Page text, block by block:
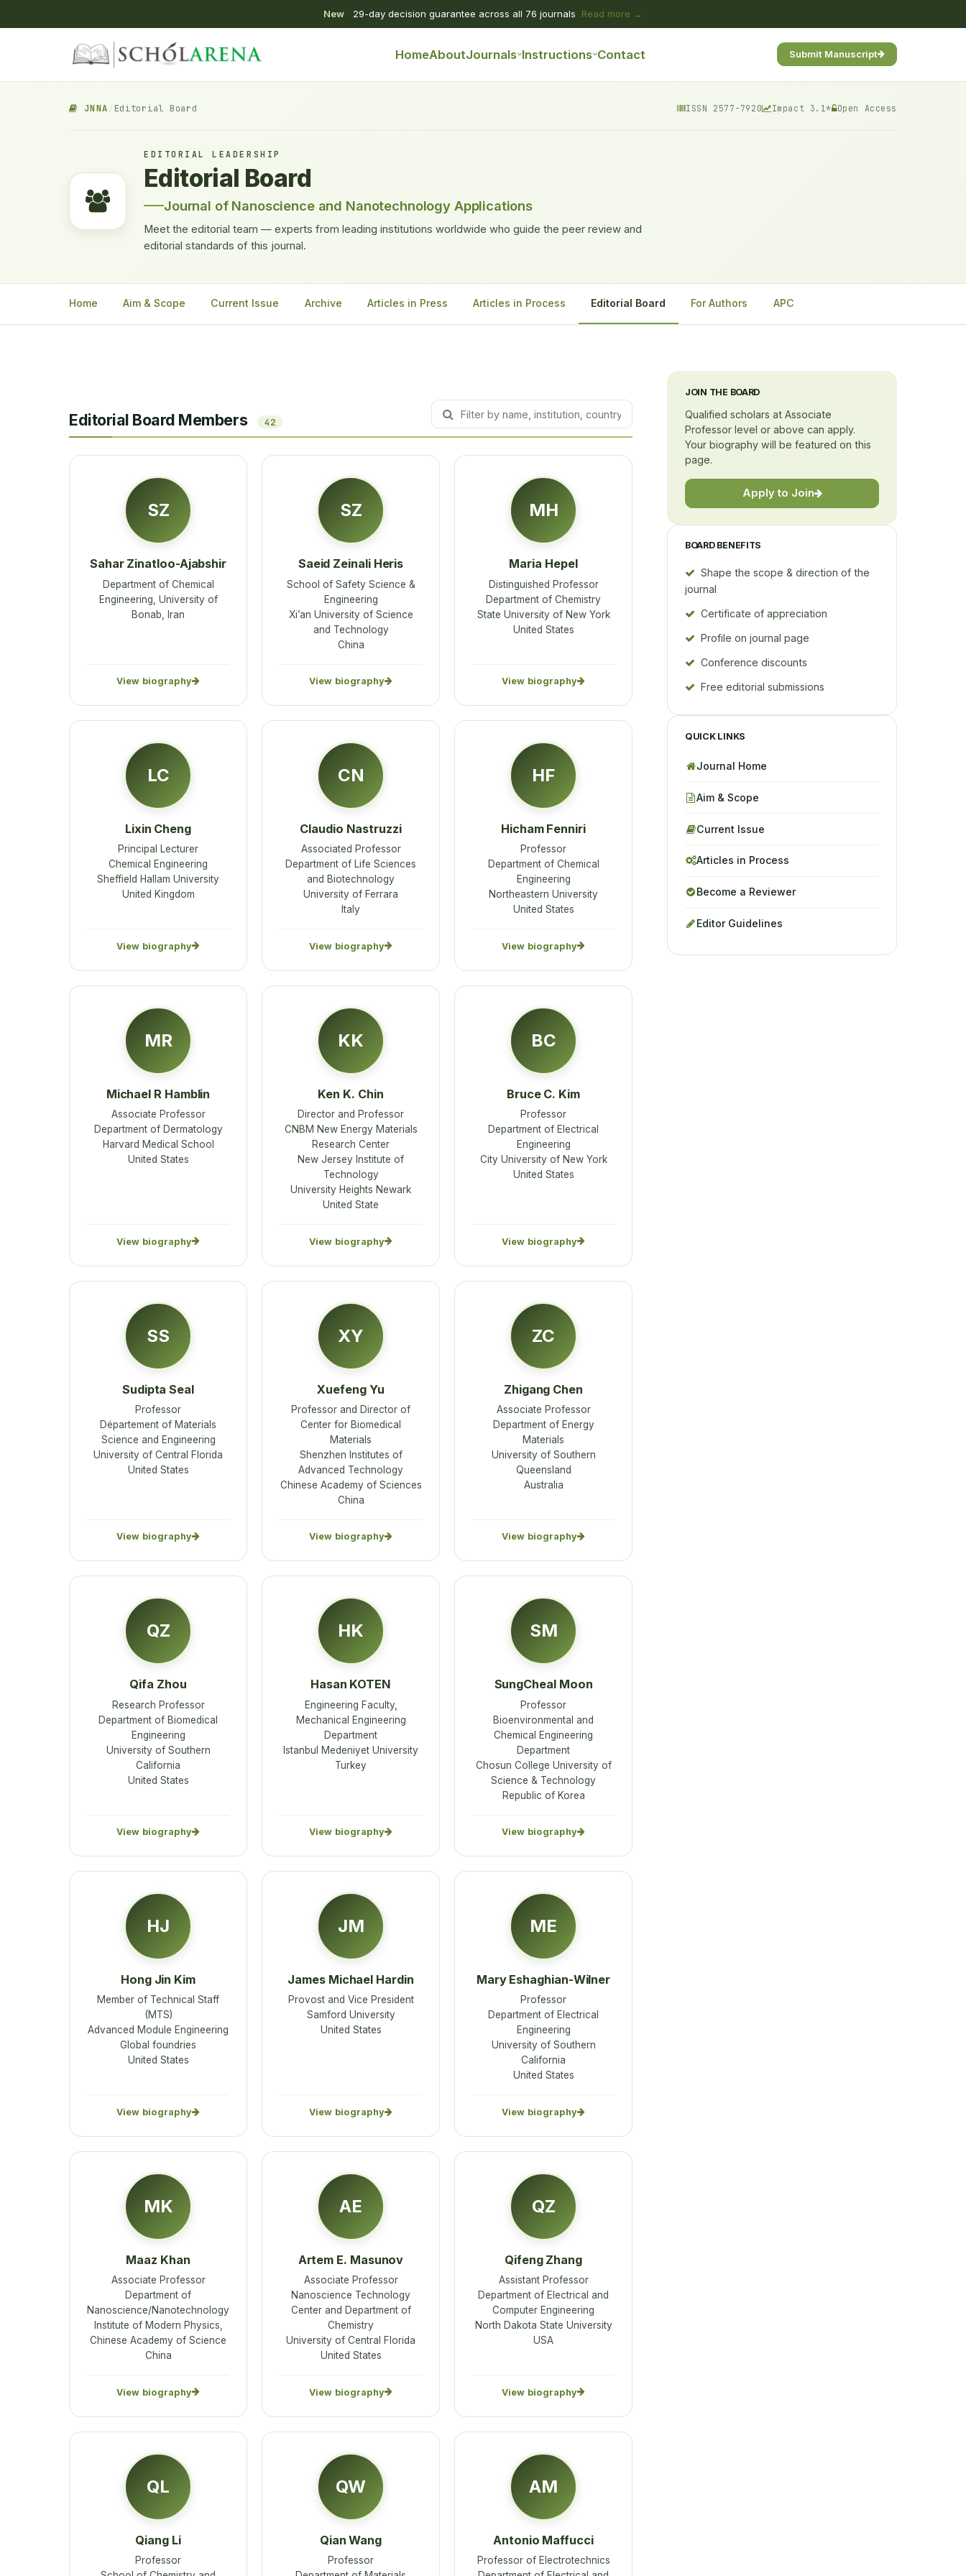
New 29-day decision guarantee across all 76 journals Read more →
HomeAboutJournals Instructions Contact Submit Manuscript
JNNA Editorial Board ISSN 2577-7920 Impact 3.1* Open Access
EDITORIAL LEADERSHIP
Editorial Board
Journal of Nanoscience and Nanotechnology Applications
Meet the editorial team — experts from leading institutions worldwide who guide the peer review and
editorial standards of this journal.
Home Aim & Scope Current Issue Archive Articles in Press Articles in Process Editorial Board For Authors APC
Editorial Board Members 42
SZ
Sahar Zinatloo-Ajabshir
Department of Chemical
Engineering, University of
Bonab, Iran
View biography
SZ
Saeid Zeinali Heris
School of Safety Science &
Engineering
Xi’an University of Science
and Technology
China
View biography
MH
Maria Hepel
Distinguished Professor
Department of Chemistry
State University of New York
United States
View biography
LC
Lixin Cheng
Principal Lecturer
Chemical Engineering
Sheffield Hallam University
United Kingdom
View biography
CN
Claudio Nastruzzi
Associated Professor
Department of Life Sciences
and Biotechnology
University of Ferrara
Italy
View biography
HF
Hicham Fenniri
Professor
Department of Chemical
Engineering
Northeastern University
United States
View biography
MR
Michael R Hamblin
Associate Professor
Department of Dermatology
Harvard Medical School
United States
View biography
KK
Ken K. Chin
Director and Professor
CNBM New Energy Materials
Research Center
New Jersey Institute of
Technology
University Heights Newark
United State
View biography
BC
Bruce C. Kim
Professor
Department of Electrical
Engineering
City University of New York
United States
View biography
SS
Sudipta Seal
Professor
Département of Materials
Science and Engineering
University of Central Florida
United States
View biography
XY
Xuefeng Yu
Professor and Director of
Center for Biomedical
Materials
Shenzhen Institutes of
Advanced Technology
Chinese Academy of Sciences
China
View biography
ZC
Zhigang Chen
Associate Professor
Department of Energy
Materials
University of Southern
Queensland
Australia
View biography
QZ
Qifa Zhou
Research Professor
Department of Biomedical
Engineering
University of Southern
California
United States
View biography
HK
Hasan KOTEN
Engineering Faculty,
Mechanical Engineering
Department
Istanbul Medeniyet University
Turkey
View biography
SM
SungCheal Moon
Professor
Bioenvironmental and
Chemical Engineering
Department
Chosun College University of
Science & Technology
Republic of Korea
View biography
HJ
Hong Jin Kim
Member of Technical Staff
(MTS)
Advanced Module Engineering
Global foundries
United States
View biography
JM
James Michael Hardin
Provost and Vice President
Samford University
United States
View biography
ME
Mary Eshaghian-Wilner
Professor
Department of Electrical
Engineering
University of Southern
California
United States
View biography
MK
Maaz Khan
Associate Professor
Department of
Nanoscience/Nanotechnology
Institute of Modern Physics,
Chinese Academy of Science
China
View biography
AE
Artem E. Masunov
Associate Professor
Nanoscience Technology
Center and Department of
Chemistry
University of Central Florida
United States
View biography
QZ
Qifeng Zhang
Assistant Professor
Department of Electrical and
Computer Engineering
North Dakota State University
USA
View biography
QL
Qiang Li
Professor
QW
Qian Wang
Professor
AM
Antonio Maffucci
Professor of Electrotechnics
JOIN THE BOARD
Qualified scholars at Associate
Professor level or above can apply.
Your biography will be featured on this
page.
Apply to Join
BOARD BENEFITS
Shape the scope & direction of the
journal
Certificate of appreciation
Profile on journal page
Conference discounts
Free editorial submissions
QUICK LINKS
Journal Home
Aim & Scope
Current Issue
Articles in Process
Become a Reviewer
Editor Guidelines